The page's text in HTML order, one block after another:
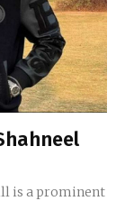
is a prominent